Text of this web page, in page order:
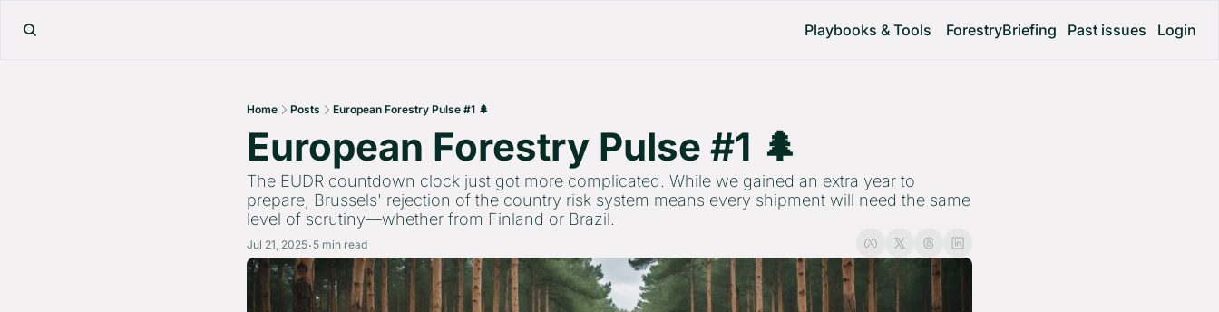
Playbooks & Tools ForestryBriefing Past issues Login
Home Posts European Forestry Pulse #1 🌲
European Forestry Pulse #1 🌲
The EUDR countdown clock just got more complicated. While we gained an extra year to
prepare, Brussels' rejection of the country risk system means every shipment will need the same
level of scrutiny—whether from Finland or Brazil.
Jul 21, 2025• 5 min read